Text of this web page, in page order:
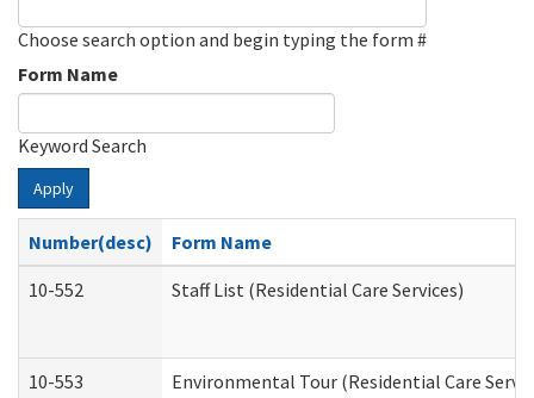
Choose search option and begin typing the form #
Form Name
Keyword Search
Apply
Number(desc)
Form Name
10-552
Staff List (Residential Care Services)
10-553 Environmental Tour (Residential Care